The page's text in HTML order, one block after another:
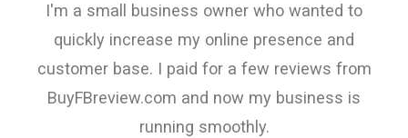
I'm a small business owner who wanted to
quickly increase my online presence and
customer base. I paid for a few reviews from
BuyFBreview.com and now my business is
running smoothly.